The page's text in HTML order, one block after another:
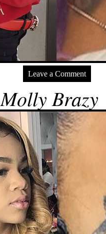
Leave a Comment
Molly Brazy